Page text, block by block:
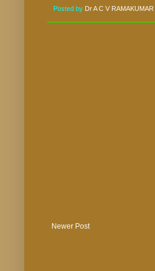
Posted by Dr A C V RAMAKUMAR
Newer Post